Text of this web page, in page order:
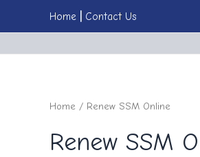
Home Contact Us
Home / Renew SSM Online
Renew SSM